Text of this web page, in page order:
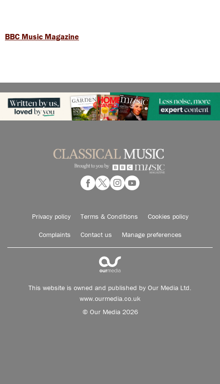
BBC Music Magazine
Privacy policy Terms & Conditions Cookies policy
Complaints Contact us Manage preferences
This website is owned and published by Our Media Ltd.
www.ourmedia.co.uk
© Our Media 2026